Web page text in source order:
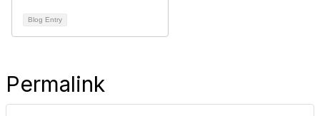
Blog Entry
Permalink